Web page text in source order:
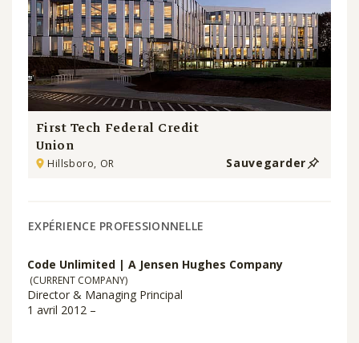
First Tech Federal Credit
Union
Hillsboro, OR Sauvegarder
EXPÉRIENCE PROFESSIONNELLE
Code Unlimited | A Jensen Hughes Company
(CURRENT COMPANY)
Director & Managing Principal
1 avril 2012 –